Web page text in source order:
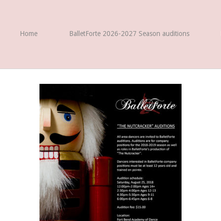
Home BalletForte 2026-2027 Season auditions